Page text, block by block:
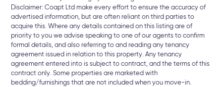
Disclaimer: Coapt Ltd make every effort to ensure the accuracy of
advertised information, but are often reliant on third parties to
acquire this. Where any details contained on this listing are of
priority to you we advise speaking to one of our agents to confirm
formal details, and also referring to and reading any tenancy
agreement issued in relation to this property. Any tenancy
agreement entered into is subject to contract, and the terms of this
contract only. Some properties are marketed with
bedding/furnishings that are not included when you move-in.